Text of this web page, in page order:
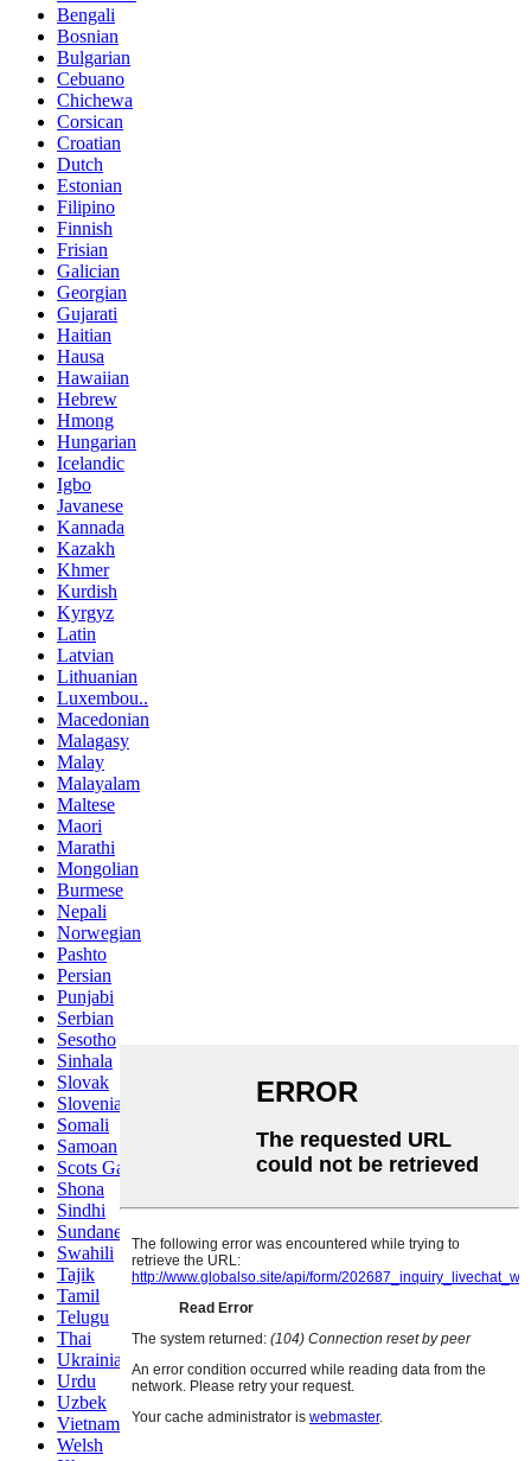
Bengali
Bosnian
Bulgarian
Cebuano
Chichewa
Corsican
Croatian
Dutch
Estonian
Filipino
Finnish
Frisian
Galician
Georgian
Gujarati
Haitian
Hausa
Hawaiian
Hebrew
Hmong
Hungarian
Icelandic
Igbo
Javanese
Kannada
Kazakh
Khmer
Kurdish
Kyrgyz
Latin
Latvian
Lithuanian
Luxembou..
Macedonian
Malagasy
Malay
Malayalam
Maltese
Maori
Marathi
Mongolian
Burmese
Nepali
Norwegian
Pashto
Persian
Punjabi
Serbian
Sesotho
Sinhala
Slovak
Slovenian
Somali
Samoan
Scots Gaelic
Shona
Sindhi
Sundanese
Swahili
Tajik
Tamil
Telugu
Thai
Ukrainian
Urdu
Uzbek
Vietnamese
Welsh